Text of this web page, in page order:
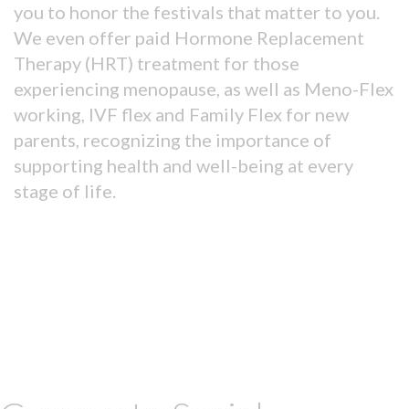
you to honor the festivals that matter to you.
We even offer paid Hormone Replacement
Therapy (HRT) treatment for those
experiencing menopause, as well as Meno-Flex
working, IVF flex and Family Flex for new
parents, recognizing the importance of
supporting health and well-being at every
stage of life.